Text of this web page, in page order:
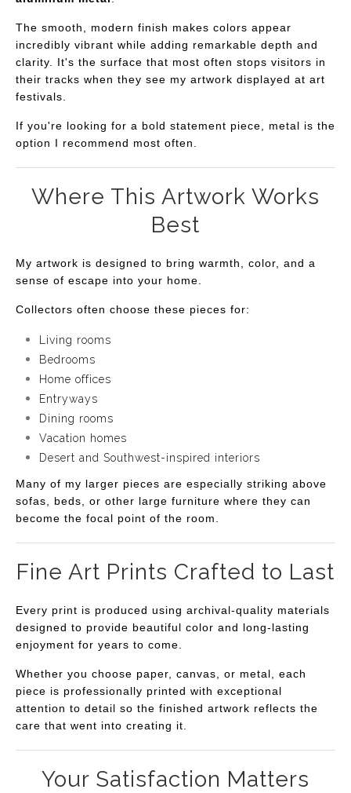
The smooth, modern finish makes colors appear
incredibly vibrant while adding remarkable depth and
clarity. It's the surface that most often stops visitors in
their tracks when they see my artwork displayed at art
festivals.
If you're looking for a bold statement piece, metal is the
option I recommend most often.
Where This Artwork Works
Best
My artwork is designed to bring warmth, color, and a
sense of escape into your home.
Collectors often choose these pieces for:
Living rooms
Bedrooms
Home offices
Entryways
Dining rooms
Vacation homes
Desert and Southwest-inspired interiors
Many of my larger pieces are especially striking above
sofas, beds, or other large furniture where they can
become the focal point of the room.
Fine Art Prints Crafted to Last
Every print is produced using archival-quality materials
designed to provide beautiful color and long-lasting
enjoyment for years to come.
Whether you choose paper, canvas, or metal, each
piece is professionally printed with exceptional
attention to detail so the finished artwork reflects the
care that went into creating it.
Your Satisfaction Matters